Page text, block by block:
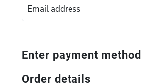
Enter payment method
Order details